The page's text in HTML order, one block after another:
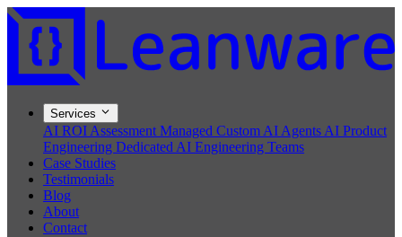
Services
AI ROI Assessment Managed Custom AI Agents AI Product
Engineering Dedicated AI Engineering Teams
Case Studies
Testimonials
Blog
About
Contact